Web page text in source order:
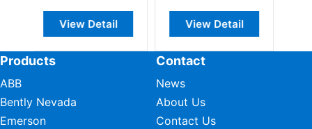
View Detail View Detail
Products
ABB
Bently Nevada
Emerson
Contact
News
About Us
Contact Us